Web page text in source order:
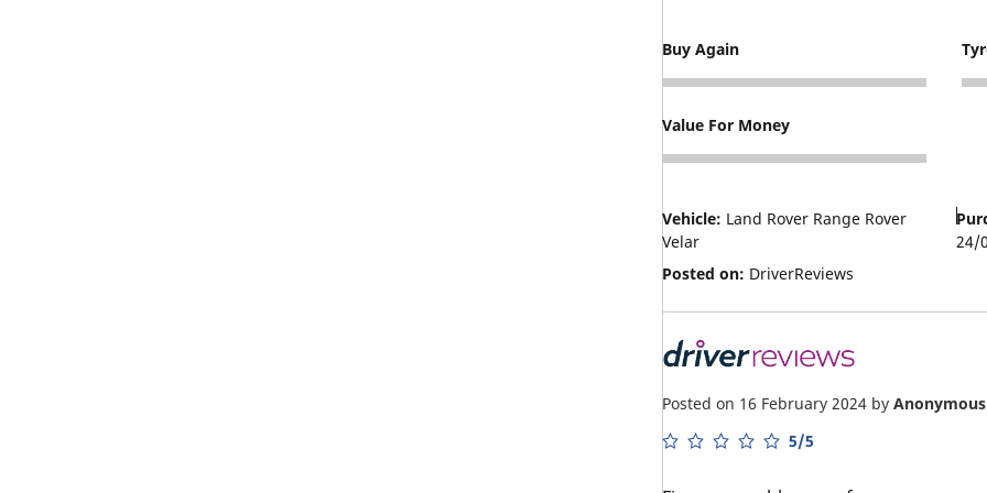
Buy Again
5 3
Value For Money
4
Vehicle: Land Rover Range Rover
Velar
24/
Posted on: DriverReviews
Posted on 16 February 2024 by Anonymous
5/5